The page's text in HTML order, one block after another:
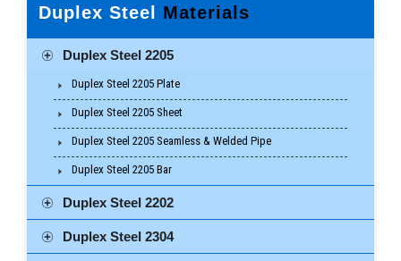
Duplex Steel Materials
Duplex Steel 2205
Duplex Steel 2205 Plate
Duplex Steel 2205 Sheet
Duplex Steel 2205 Seamless & Welded Pipe
Duplex Steel 2205 Bar
Duplex Steel 2202
Duplex Steel 2304